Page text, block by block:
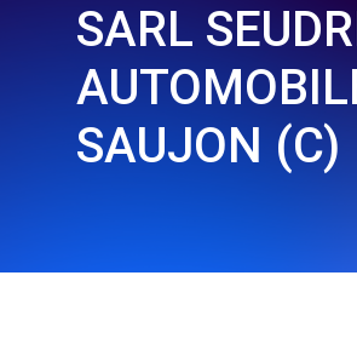
SARL
SAUJON (C)